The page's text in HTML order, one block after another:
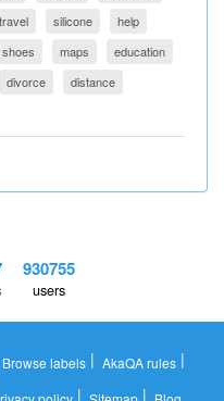
travel silicone
help
shoes maps
education
divorce
distance
930755
users
Browse labels | AkaQA rules |
| |